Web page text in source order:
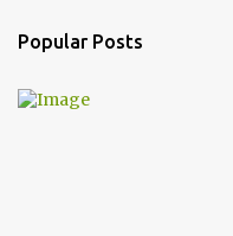
m
e
Popular Posts